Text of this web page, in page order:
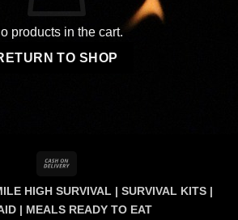
products in the cart.
TO SHOP
Delivery
HIGH SURVIVAL | SURVIVAL KITS |
| MEALS READY TO EAT